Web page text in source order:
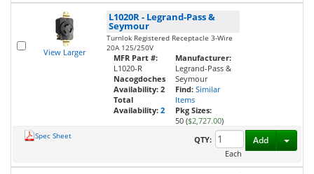
View Larger
L1020R- Legrand-Pass &
Seymour
Turnlok Registered Receptacle 3-Wire
20A 125/250V
MFR Part #:
L1020-R
Nacogdoches
Availability: 2
Total
Availability: 2
Manufacturer:
Legrand-Pass &
Seymour
Find: Similar
Items
Pkg Sizes:
50 ($2,727.00)
Spec Sheet
QTY:
Each
Add